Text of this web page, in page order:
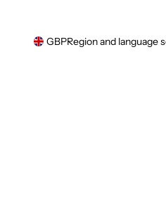
GBPRegion and language